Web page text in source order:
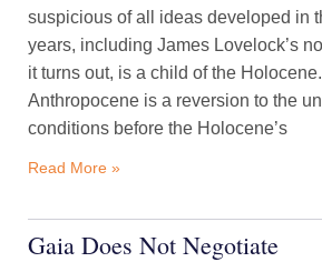
suspicious of all ideas developed in
years, including James Lovelock’s
it turns out, is a child of the
Anthropocene is a reversion to the
conditions before the Holocene’s
Read More »
Gaia Does Not Negotiate